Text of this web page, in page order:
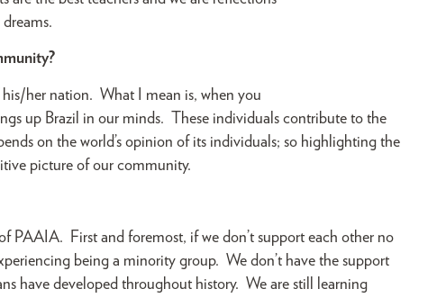
her nation. What I mean is, when you
up Brazil in our minds. These individuals contribute to the
on the world’s opinion of its individuals; so highlighting the
picture of our community.
PAAIA. First and foremost, if we don’t support each other no
being a minority group. We don’t have the support
have developed throughout history. We are still learning